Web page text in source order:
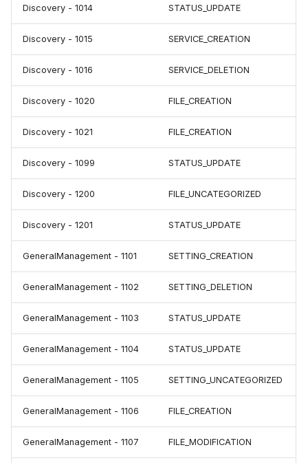
Discovery - 1014 STATUS_UPDATE
Discovery - 1015 SERVICE_CREATION
Discovery - 1016 SERVICE_DELETION
Discovery - 1020 FILE_CREATION
Discovery - 1021 FILE_CREATION
Discovery - 1099 STATUS_UPDATE
Discovery - 1200 FILE_UNCATEGORIZED
Discovery - 1201 STATUS_UPDATE
GeneralManagement - 1101 SETTING_CREATION
GeneralManagement - 1102 SETTING_DELETION
GeneralManagement - 1103 STATUS_UPDATE
GeneralManagement - 1104 STATUS_UPDATE
GeneralManagement - 1105 SETTING_UNCATEGORIZED
GeneralManagement - 1106 FILE_CREATION
GeneralManagement - 1107 FILE_MODIFICATION